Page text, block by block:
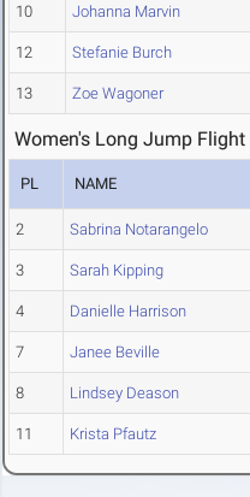
10 Johanna Marvin
12 Stefanie Burch
13 Zoe Wagoner
Women's Long Jump Flight
PL NAME
2 Sabrina Notarangelo
3 Sarah Kipping
4 Danielle Harrison
7 Janee Beville
8 Lindsey Deason
11 Krista Pfautz